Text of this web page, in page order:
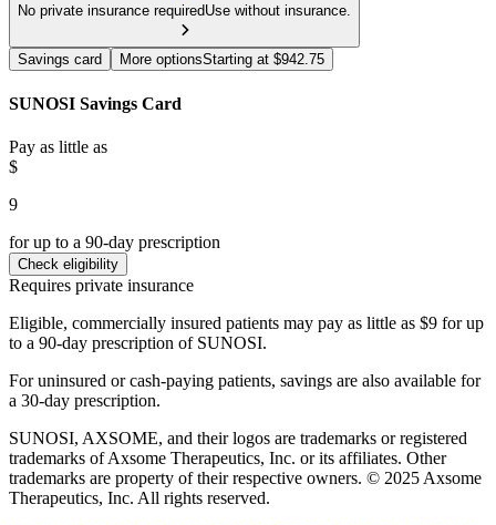
No private insurance requiredUse without insurance.
Savings card More optionsStarting at $942.75
SUNOSI Savings Card
Pay as little as
$
9
for up to a 90-day prescription
Check eligibility
Requires private insurance
Eligible, commercially insured patients may pay as little as $9 for up
to a 90-day prescription of SUNOSI.
For uninsured or cash-paying patients, savings are also available for
a 30-day prescription.
SUNOSI, AXSOME, and their logos are trademarks or registered
trademarks of Axsome Therapeutics, Inc. or its affiliates. Other
trademarks are property of their respective owners. © 2025 Axsome
Therapeutics, Inc. All rights reserved.